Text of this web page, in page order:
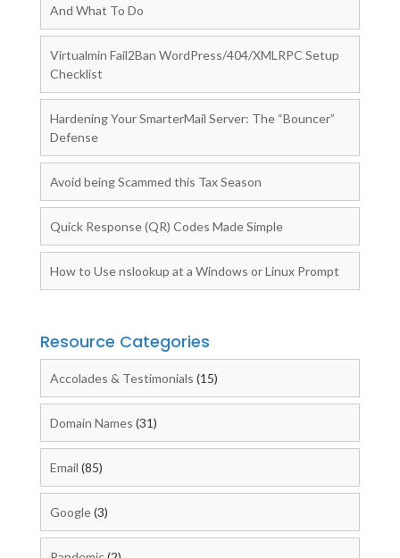
And What To Do
Virtualmin Fail2Ban WordPress/404/XMLRPC Setup
Checklist
Hardening Your SmarterMail Server: The “Bouncer”
Defense
Avoid being Scammed this Tax Season
Quick Response (QR) Codes Made Simple
How to Use nslookup at a Windows or Linux Prompt
Resource Categories
Accolades & Testimonials (15)
Domain Names (31)
Email (85)
Google(3)